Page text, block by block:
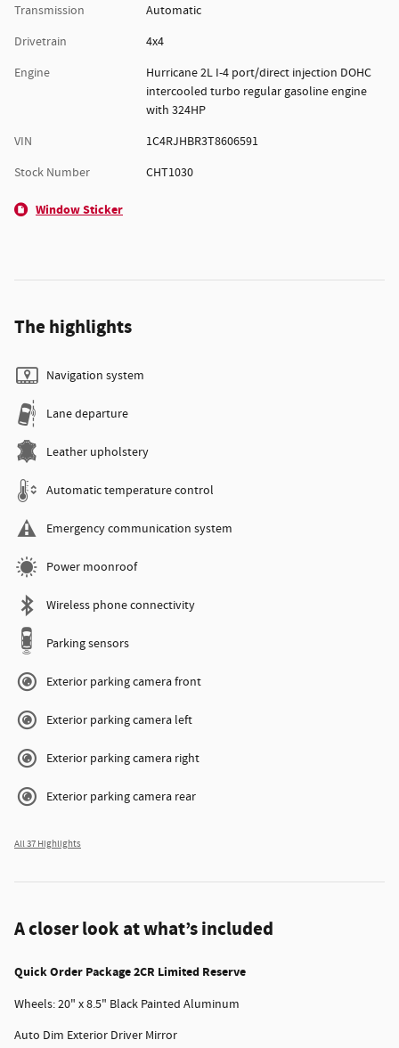
Transmission
Automatic
Drivetrain
4x4
Engine
Hurricane 2L I-4 port/direct injection DOHC
intercooled turbo regular gasoline engine
with 324HP
VIN
1C4RJHBR3T8606591
Stock Number
CHT1030
Window Sticker
The highlights
Navigation system
Lane departure
Leather upholstery
Automatic temperature control
Emergency communication system
Power moonroof
Wireless phone connectivity
Parking sensors
Exterior parking camera front
Exterior parking camera left
Exterior parking camera right
Exterior parking camera rear
All 37 Highlights
A closer look at what’s included
Quick Order Package 2CR Limited Reserve
Wheels: 20" x 8.5" Black Painted Aluminum
Auto Dim Exterior Driver Mirror